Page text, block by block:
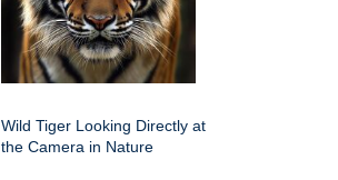
Wild Tiger Looking Directly at
the Camera in Nature